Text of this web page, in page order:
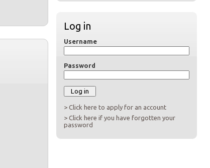
Log in
Username
Password
> Click here to apply for an account
> Click here if you have forgotten your
password